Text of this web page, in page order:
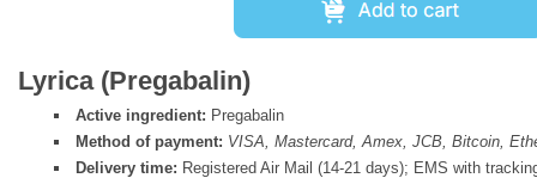
Lyrica (Pregabalin)
Active ingredient: Pregabalin
Method of payment: VISA, Mastercard, Amex, JCB, Bitcoin,
Delivery time: Registered Air Mail (14-21 days); EMS with